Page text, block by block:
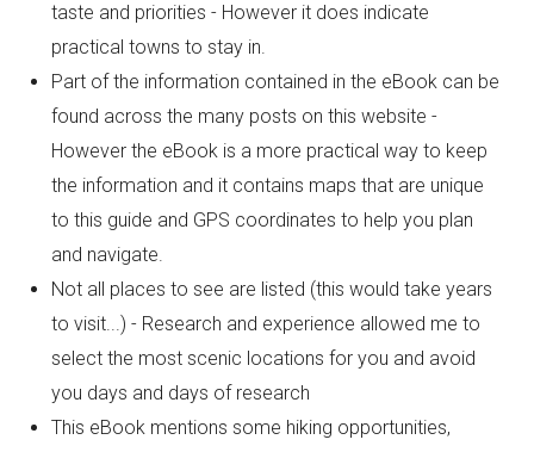
taste and priorities - However it does indicate
practical towns to stay in.
Part of the information contained in the eBook can be
found across the many posts on this website -
However the eBook is a more practical way to keep
the information and it contains maps that are unique
to this guide and GPS coordinates to help you plan
and navigate.
Not all places to see are listed (this would take years
to visit...) - Research and experience allowed me to
select the most scenic locations for you and avoid
you days and days of research
This eBook mentions some hiking opportunities,